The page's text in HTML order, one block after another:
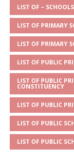
A
p
p
g
e
b
LIST OF –
LIST OF PRIMARY
LIST OF PRIMARY
LIST OF PUBLIC
LIST OF PUBLIC
CONSTITUENCY
LIST OF PUBLIC
LIST OF PUBLIC
LIST OF PUBLIC